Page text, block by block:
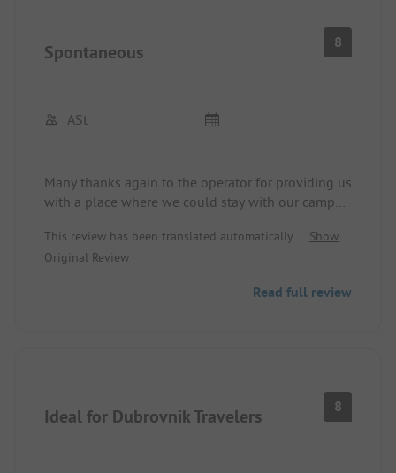
Spontaneous 8
ASt
Many thanks again to the operator for providing us
with a place where we could stay with our camper
Montenegro to Croatia for one night. It is a simple
place more suitable for campers and vans /
and generally clean. Shopping center across the
This review has been translated automatically.
Show
Original Review
Read full review
Ideal for Dubrovnik Travelers 8